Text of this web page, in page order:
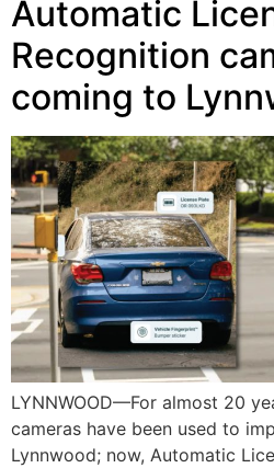
Automatic
Recognition
coming to
LYNNWOOD—For almost 20
cameras have been used to
Lynnwood; now, Automatic